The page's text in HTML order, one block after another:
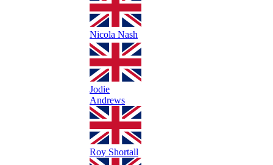
Nicola Nash
Jodie
Andrews
Roy Shortall